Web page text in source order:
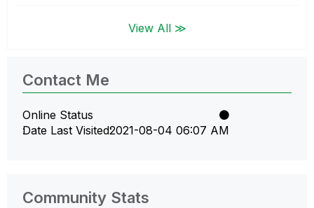
View All ≫
Contact Me
Online Status
Date Last Visited‎2021-08-04 06:07 AM
Community Stats